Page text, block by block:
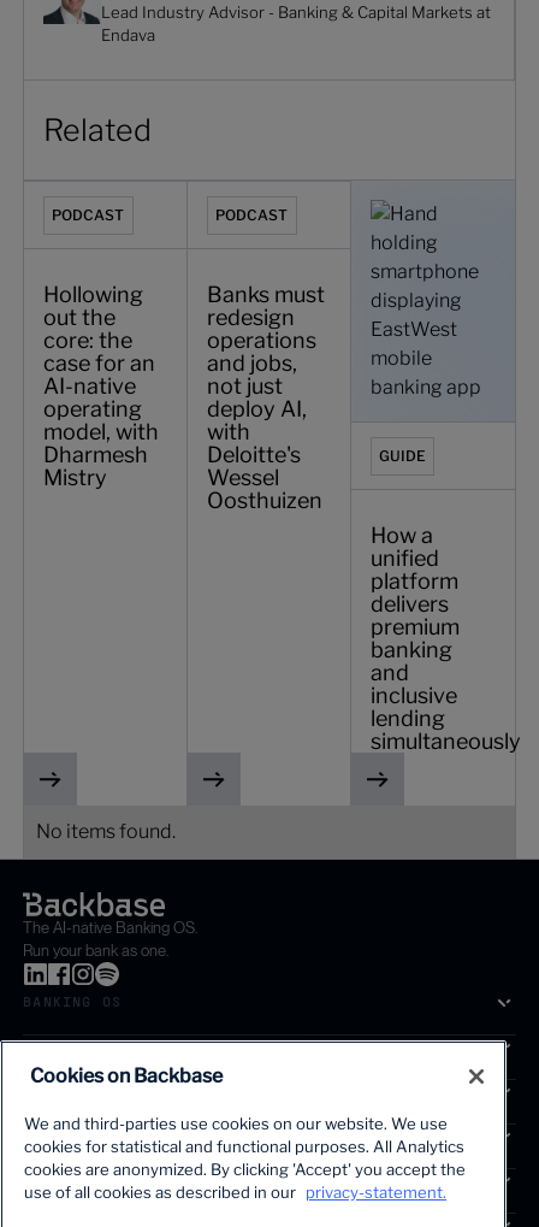
Lead Industry Advisor - Banking & Capital Markets at
Endava
Related
Hollowing out the core: the case for an AI-native
PODCAST
Hollowing
out the
core: the
case for an
AI-native
operating
model, with
Dharmesh
Mistry
Banks must redesign operations and
PODCAST
Banks must
redesign
operations
and jobs,
not just
deploy AI,
with
Deloitte's
Wessel
Oosthuizen
How a unified
GUIDE
How a
unified
platform
delivers
premium
banking
and
inclusive
lending
simultaneously
No items found.
The first AI-powered growth platform for banks.
The AI-native Banking OS.
Run your bank as one.
BANKING OS
SOLUTIONS
SERVICES
INSIGHTS
Cookies on Backbase
We and third-parties use cookies on our website. We use
cookies for statistical and functional purposes. All Analytics
cookies are anonymized. By clicking 'Accept' you accept the
use of all cookies as described in our privacy-statement.